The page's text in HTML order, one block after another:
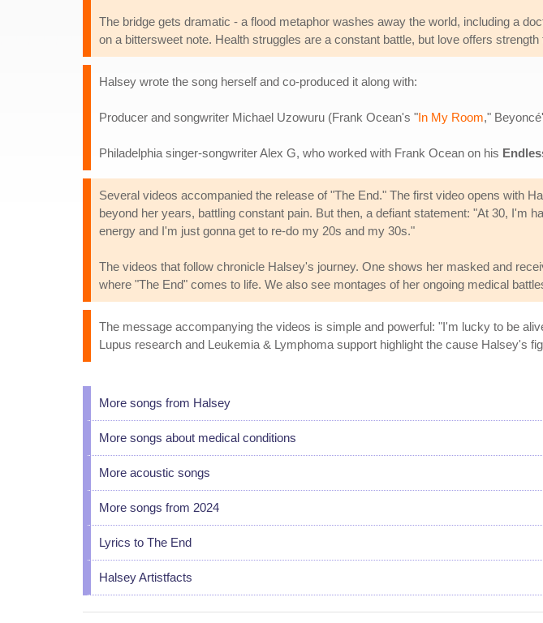
The bridge gets dramatic - a flood metaphor washes away the world, including a
on a bittersweet note. Health struggles are a constant battle, but love offers strength
Halsey wrote the song herself and co-produced it along with:
Producer and songwriter Michael Uzowuru (Frank Ocean's "In My Room,"
Philadelphia singer-songwriter Alex G, who worked with Frank Ocean on his
Several videos accompanied the release of "The End." The first video opens with
beyond her years, battling constant pain. But then, a defiant statement: "At 30, I'm
energy and I'm just gonna get to re-do my 20s and my 30s."
The videos that follow chronicle Halsey's journey. One shows her masked and
where "The End" comes to life. We also see montages of her ongoing medical
The message accompanying the videos is simple and powerful: "I'm lucky to be
Lupus research and Leukemia & Lymphoma support highlight the cause Halsey's
More songs from Halsey
More songs about medical conditions
More acoustic songs
More songs from 2024
Lyrics to The End
Halsey Artistfacts